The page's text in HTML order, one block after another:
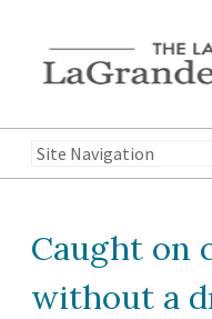
Caught on
without a